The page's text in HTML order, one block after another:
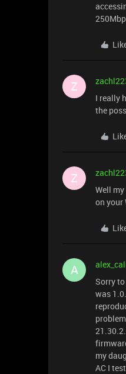
Z
I really
the
Z
Well
on your
A
Sorry
was
my
AC I